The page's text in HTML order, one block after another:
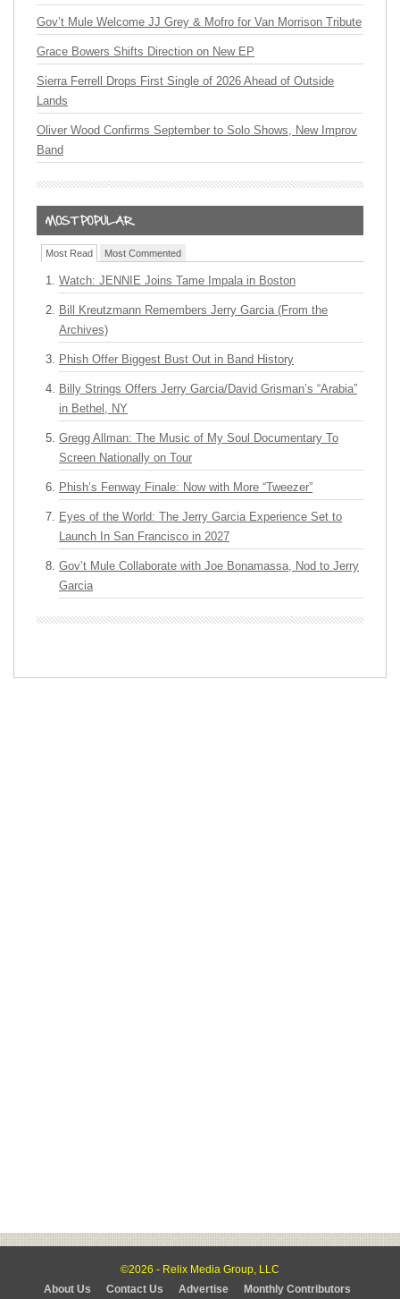
Gov’t Mule Welcome JJ Grey & Mofro for Van Morrison Tribute
Grace Bowers Shifts Direction on New EP
Sierra Ferrell Drops First Single of 2026 Ahead of Outside
Lands
Oliver Wood Confirms September to Solo Shows, New Improv
Band
Most Read Most Commented
Watch: JENNIE Joins Tame Impala in Boston
Bill Kreutzmann Remembers Jerry Garcia (From the
Archives)
Phish Offer Biggest Bust Out in Band History
Billy Strings Offers Jerry Garcia/David Grisman’s “Arabia”
in Bethel, NY
Gregg Allman: The Music of My Soul Documentary To
Screen Nationally on Tour
Phish’s Fenway Finale: Now with More “Tweezer”
Eyes of the World: The Jerry Garcia Experience Set to
Launch In San Francisco in 2027
Gov’t Mule Collaborate with Joe Bonamassa, Nod to Jerry
Garcia
©2026 - Relix Media Group, LLC
About Us
Contact Us Advertise Monthly Contributors